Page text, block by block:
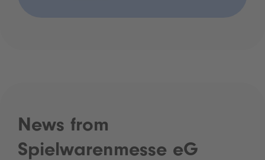
News from
Spielwarenmesse eG